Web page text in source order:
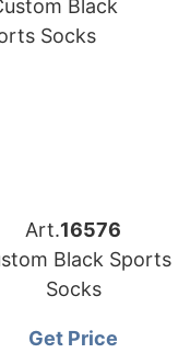
Art.16576
Black Sports
Socks
Get Price